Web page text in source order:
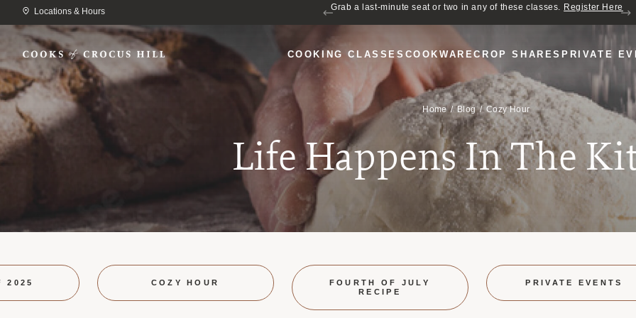
Locations & Hours Grab a last-minute seat or two in any of these classes. Register Here
Join us for Cozy Hour in The Garden~ $2 glasses of wine! Mon–Sat from 5
COOKING CLASSES COOKWARECROP SHARES PRIVATE
Home Blog Cozy Hour
Life Happens In The
2025 COZY HOUR
FOURTH OF JULY
RECIPE
PRIVATE EVENTS